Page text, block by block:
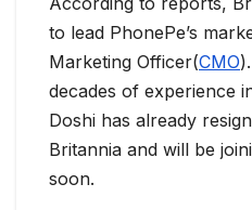
to lead PhonePe’s
Marketing Officer(CMO
decades of experience
Doshi has already
Britannia and will be
soon.